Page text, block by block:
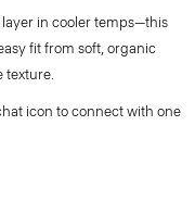
in cooler temps—this
fit from soft, organic
texture.
icon to connect with one